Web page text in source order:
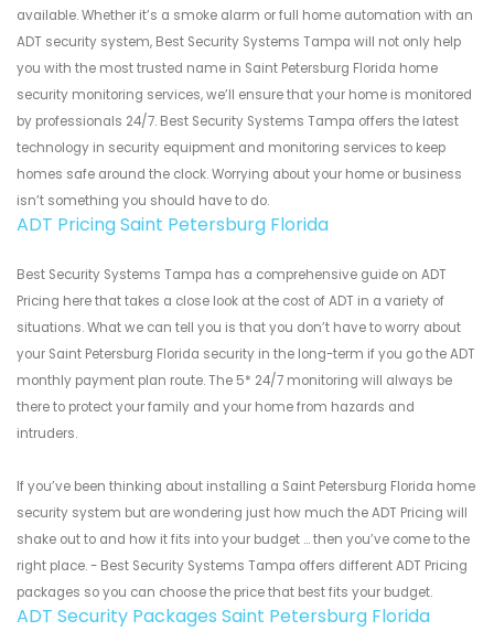
available. Whether it’s a smoke alarm or full home automation with an
ADT security system, Best Security Systems Tampa will not only help
you with the most trusted name in Saint Petersburg Florida home
security monitoring services, we’ll ensure that your home is monitored
by professionals 24/7. Best Security Systems Tampa offers the latest
technology in security equipment and monitoring services to keep
homes safe around the clock. Worrying about your home or business
isn’t something you should have to do.
ADT Pricing Saint Petersburg Florida
Best Security Systems Tampa has a comprehensive guide on ADT
Pricing here that takes a close look at the cost of ADT in a variety of
situations. What we can tell you is that you don’t have to worry about
your Saint Petersburg Florida security in the long-term if you go the ADT
monthly payment plan route. The 5* 24/7 monitoring will always be
there to protect your family and your home from hazards and
intruders.
If you’ve been thinking about installing a Saint Petersburg Florida home
security system but are wondering just how much the ADT Pricing will
shake out to and how it fits into your budget ... then you’ve come to the
right place. - Best Security Systems Tampa offers different ADT Pricing
packages so you can choose the price that best fits your budget.
ADT Security Packages Saint Petersburg Florida